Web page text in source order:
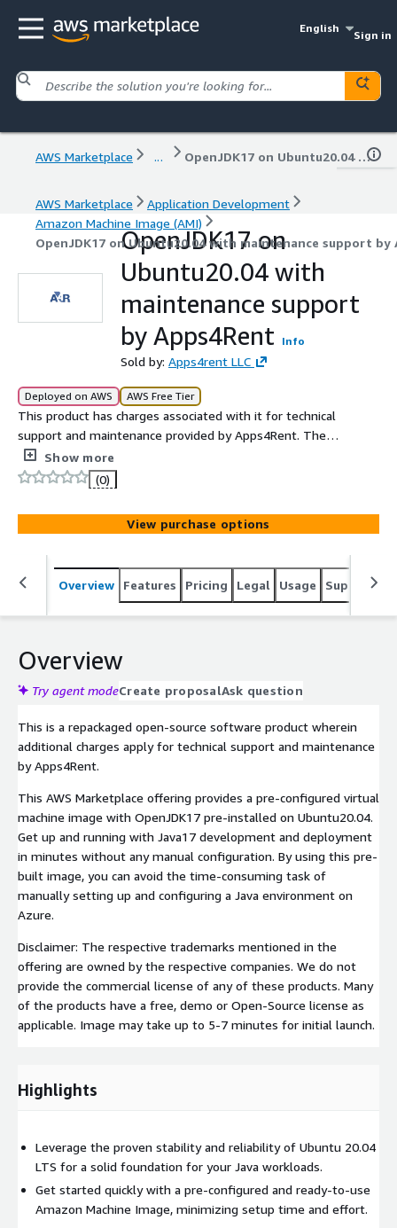
English
Sign in
AWS Marketplace ... OpenJDK17 on Ubuntu20.04 with maintenance support by Apps4Rent
AWS Marketplace
Application Development
Amazon Machine Image (AMI)
OpenJDK17 on Ubuntu20.04 with maintenance support by
OpenJDK17 on
Ubuntu20.04 with
maintenance support
by Apps4Rent
Info
Sold by: Apps4rent LLC
Deployed on AWS AWS Free Tier
This product has charges associated with it for technical
support and maintenance provided by Apps4Rent. The
usage charges are USD 0.1/hour and USD 870/yr.
Show more
(0)
View purchase options
Overview Features Pricing Legal Usage Support
Overview
Try agent modeCreate proposalAsk question
This is a repackaged open-source software product wherein
additional charges apply for technical support and maintenance
by Apps4Rent.
This AWS Marketplace offering provides a pre-configured virtual
machine image with OpenJDK17 pre-installed on Ubuntu20.04.
Get up and running with Java17 development and deployment
in minutes without any manual configuration. By using this pre-
built image, you can avoid the time-consuming task of
manually setting up and configuring a Java environment on
Azure.
Disclaimer: The respective trademarks mentioned in the
offering are owned by the respective companies. We do not
provide the commercial license of any of these products. Many
of the products have a free, demo or Open-Source license as
applicable. Image may take up to 5-7 minutes for initial launch.
Highlights
Leverage the proven stability and reliability of Ubuntu 20.04
LTS for a solid foundation for your Java workloads.
Get started quickly with a pre-configured and ready-to-use
Amazon Machine Image, minimizing setup time and effort.